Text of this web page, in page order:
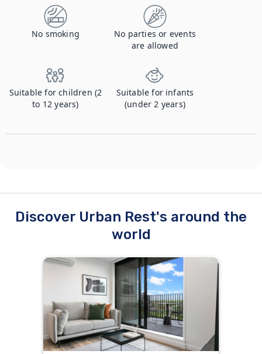
No smoking
No parties or events
are allowed
Suitable for children (2
to 12 years)
Suitable for infants
(under 2 years)
Discover Urban Rest's around the
world